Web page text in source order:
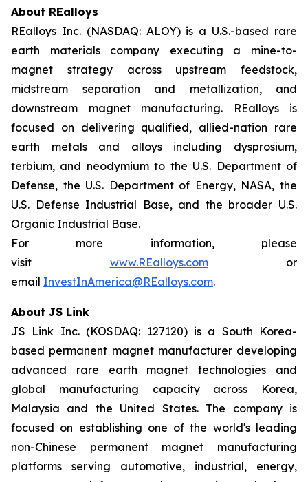
About REalloys
REalloys Inc. (NASDAQ: ALOY) is a U.S.-based rare
earth materials company executing a mine-to-
magnet strategy across upstream feedstock,
midstream separation and metallization, and
downstream magnet manufacturing. REalloys is
focused on delivering qualified, allied-nation rare
earth metals and alloys including dysprosium,
terbium, and neodymium to the U.S. Department of
Defense, the U.S. Department of Energy, NASA, the
U.S. Defense Industrial Base, and the broader U.S.
Organic Industrial Base.
For more information, please
visit www.REalloys.comor
email InvestInAmerica@REalloys.com.
About JS Link
JS Link Inc. (KOSDAQ: 127120) is a South Korea-
based permanent magnet manufacturer developing
advanced rare earth magnet technologies and
global manufacturing capacity across Korea,
Malaysia and the United States. The company is
focused on establishing one of the world's leading
non-Chinese permanent magnet manufacturing
platforms serving automotive, industrial, energy,